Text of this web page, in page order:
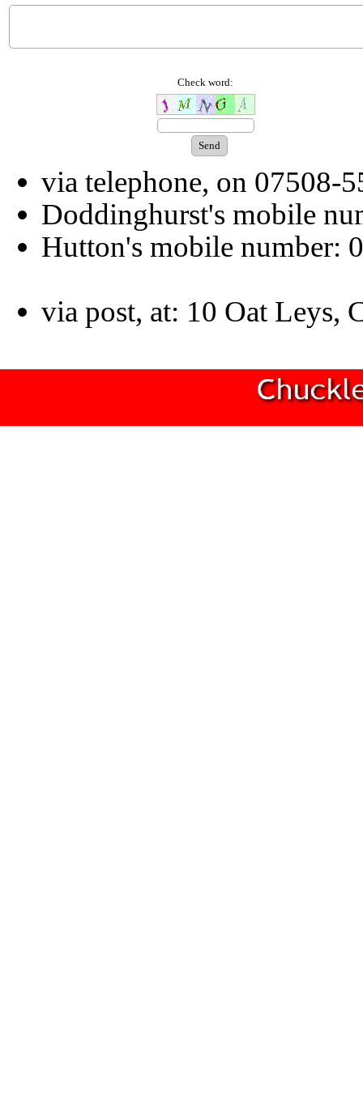
Check word:
via telephone, on 07508-
Doddinghurst's mobile
Hutton's mobile number:
via post, at: 10 Oat Leys,